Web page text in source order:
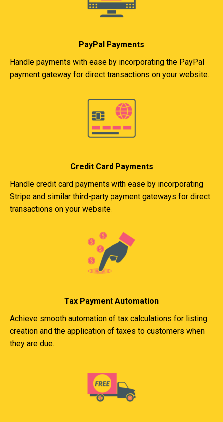
PayPal Payments
Handle payments with ease by incorporating the PayPal
payment gateway for direct transactions on your website.
Credit Card Payments
Handle credit card payments with ease by incorporating
Stripe and similar third-party payment gateways for direct
transactions on your website.
Tax Payment Automation
Achieve smooth automation of tax calculations for listing
creation and the application of taxes to customers when
they are due.